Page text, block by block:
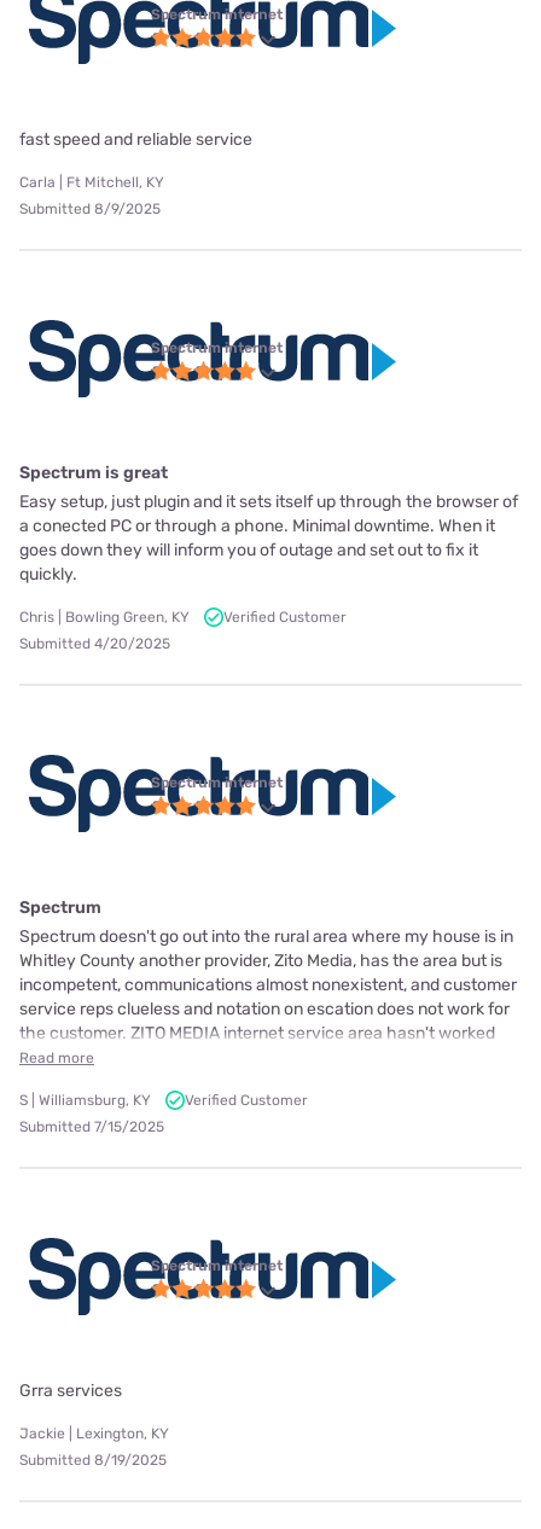
Spectrum internet
fast speed and reliable service
Carla | Ft Mitchell, KY
Submitted 8/9/2025
Spectrum internet
Spectrum is great
Easy setup, just plugin and it sets itself up through the browser of
a conected PC or through a phone. Minimal downtime. When it
goes down they will inform you of outage and set out to fix it
quickly.
Chris | Bowling Green, KY
Verified Customer
Submitted 4/20/2025
Spectrum internet
Spectrum
Spectrum doesn't go out into the rural area where my house is in
Whitley County another provider, Zito Media, has the area but is
incompetent, communications almost nonexistent, and customer
service reps clueless and notation on escation does not work for
the customer. ZITO MEDIA internet service area hasn't worked
Read more
S | Williamsburg, KY
Verified Customer
Submitted 7/15/2025
Spectrum internet
Grra services
Jackie | Lexington, KY
Submitted 8/19/2025